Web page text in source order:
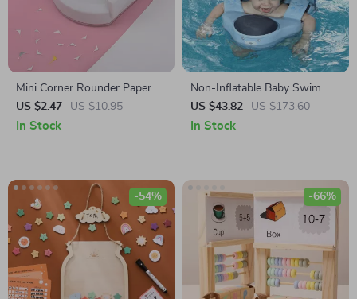
Mini Corner Rounder Paper
Punch
US $2.47 US $10.95
In Stock
Non-Inflatable Baby Swim
Waist Float
US $43.82 US $173.60
In Stock
-54% -66%